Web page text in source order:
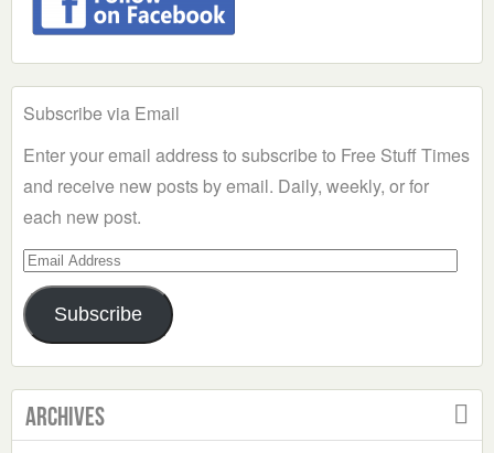
Subscribe via Email
Enter your email address to subscribe to Free Stuff Times
and receive new posts by email. Daily, weekly, or for
each new post.
Email
Address
Subscribe
Archives